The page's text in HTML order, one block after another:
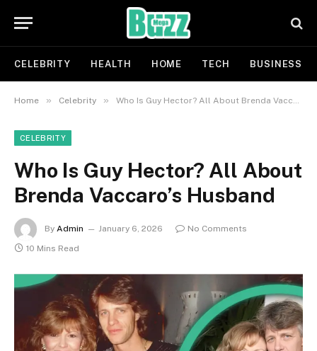
CELEBRITY HEALTH HOME TECH BUSINESS
Home » Celebrity » Who Is Guy Hector? All About Brenda Vaccaro’s Husband
CELEBRITY
Who Is Guy Hector? All About
Brenda Vaccaro’s Husband
By Admin January 6, 2026
No Comments
10 Mins Read